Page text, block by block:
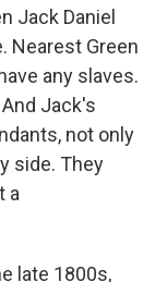
Jack Daniel
Nearest Green
any slaves.
Jack's
not only
side. They
a
late 1800s,